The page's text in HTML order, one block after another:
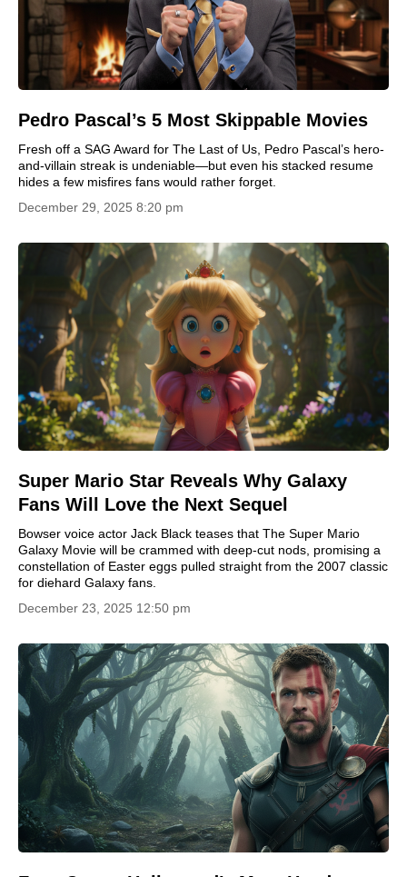
Pedro Pascal’s 5 Most Skippable Movies
Fresh off a SAG Award for The Last of Us, Pedro Pascal’s hero-
and-villain streak is undeniable—but even his stacked resume
hides a few misfires fans would rather forget.
December 29, 2025 8:20 pm
Super Mario Star Reveals Why Galaxy
Fans Will Love the Next Sequel
Bowser voice actor Jack Black teases that The Super Mario
Galaxy Movie will be crammed with deep-cut nods, promising a
constellation of Easter eggs pulled straight from the 2007 classic
for diehard Galaxy fans.
December 23, 2025 12:50 pm